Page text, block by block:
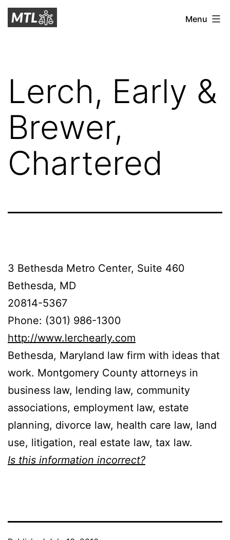
Skip
toMitchell
Menu
Lerch, Early &
Brewer,
Chartered
3 Bethesda Metro Center, Suite 460
Bethesda, MD
20814-5367
Phone: (301) 986-1300
http://www.lerchearly.com
Bethesda, Maryland law firm with ideas that
work. Montgomery County attorneys in
business law, lending law, community
associations, employment law, estate
planning, divorce law, health care law, land
use, litigation, real estate law, tax law.
Is this information incorrect?